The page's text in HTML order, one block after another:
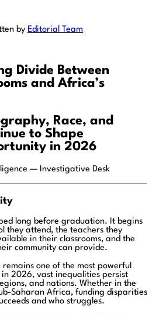
by Editorial Team
Divide Between
and Africa’s
Race, and
to Shape
in 2026
— Investigative Desk
long before graduation. It begins
they attend, the teachers they
in their classrooms, and the
community can provide.
one of the most powerful
2026, vast inequalities persist
and nations. Whether in the
Saharan Africa, funding disparities
and who struggles.